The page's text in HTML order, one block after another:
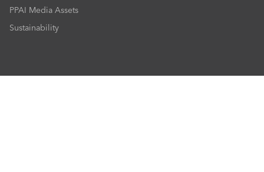
PPAI Media Assets
Sustainability